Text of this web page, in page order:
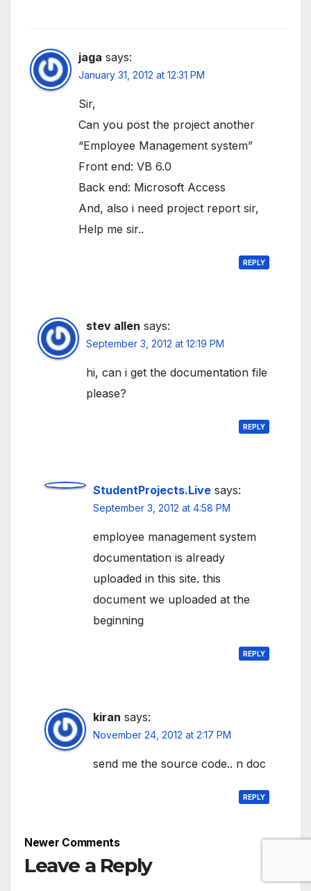
jaga says:
January 31, 2012 at 12:31 PM
Sir,
Can you post the project another
“Employee Management system”
Front end: VB 6.0
Back end: Microsoft Access
And, also i need project report sir,
Help me sir..
REPLY
stev allen says:
September 3, 2012 at 12:19 PM
hi, can i get the documentation file
please?
REPLY
StudentProjects.Live says:
September 3, 2012 at 4:58 PM
employee management system
documentation is already
uploaded in this site. this
document we uploaded at the
beginning
REPLY
kiran says:
November 24, 2012 at 2:17 PM
send me the source code.. n doc
REPLY
Comment
navigation
Newer Comments
Leave a Reply